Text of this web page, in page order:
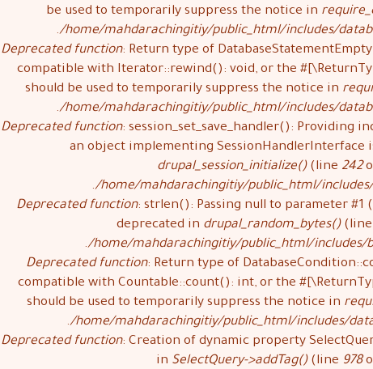
be used to temporarily suppress the notice in
/home/mahdarachingitiy/public_html/includes/
Deprecated function: Return type of
compatible with Iterator::rewind(): void, or the
should be used to temporarily suppress the notice in
/home/mahdarachingitiy/public_html/includes/
Deprecated function: session_set_save_handler(): Providing
an object implementing SessionHandlerInterface
drupal_session_initialize()(line 242
/home/mahdarachingitiy/public_html/
Deprecated function: strlen(): Passing null to parameter
deprecated in drupal_random_bytes()(line
/home/mahdarachingitiy/public_html/includes/
Deprecated function: Return type of
compatible with Countable::count(): int, or the
should be used to temporarily suppress the notice in
/home/mahdarachingitiy/public_html/includes/
Deprecated function: Creation of dynamic property
in SelectQuery->addTag()(line 978